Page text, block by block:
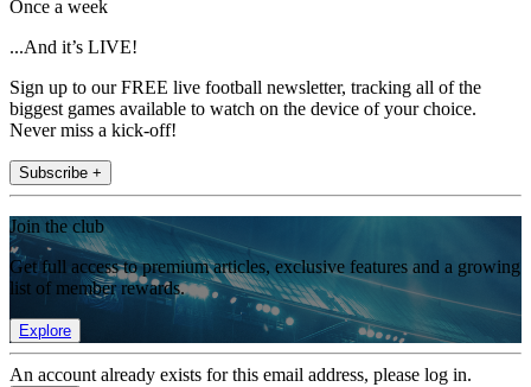
Once a week
...And it’s LIVE!
Sign up to our FREE live football newsletter, tracking all of the
biggest games available to watch on the device of your choice.
Never miss a kick-off!
Subscribe +
Join the club
Get full access to premium articles, exclusive features and a growing
list of member rewards.
Explore
An account already exists for this email address, please log in.